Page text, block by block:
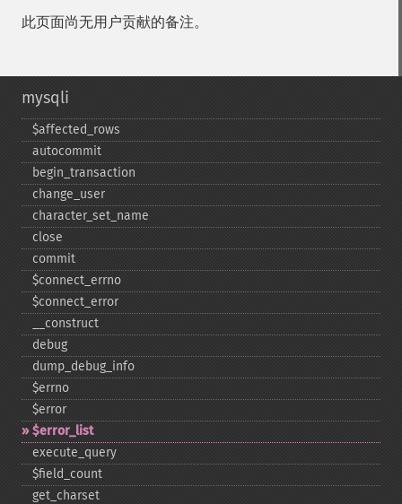
此页面尚无用户贡献的备注。
mysqli
$affected_​rows
autocommit
begin_​transaction
change_​user
character_​set_​name
close
commit
$connect_​errno
$connect_​error
_​_​construct
debug
dump_​debug_​info
$errno
$error
$error_​list
execute_​query
$field_​count
get_​charset